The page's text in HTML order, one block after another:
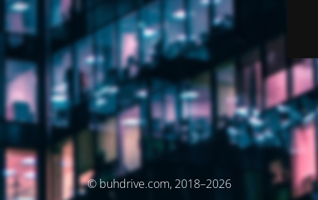
© buhdrive.com, 2018–2026